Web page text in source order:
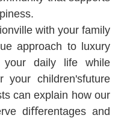
with your family
approach to luxury
your daily life while
your children'sfuture
can explain how our
diﬀerentages and